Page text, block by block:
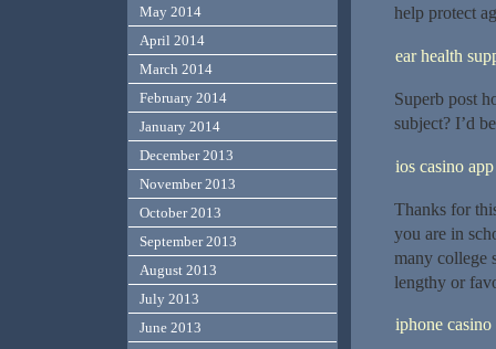
help protect
ear health
Superb post
subject? I’d
ios casino app
Thanks for
you are in
many college
lengthy or
iphone casino
May 2014
April 2014
March 2014
February 2014
January 2014
December 2013
November 2013
October 2013
September 2013
August 2013
July 2013
June 2013